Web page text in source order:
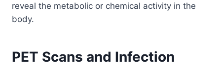
reveal the metabolic or chemical activity in the
body.
PET Scans and Infection